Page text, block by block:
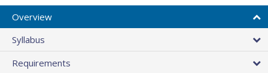
Overview
Syllabus
Requirements